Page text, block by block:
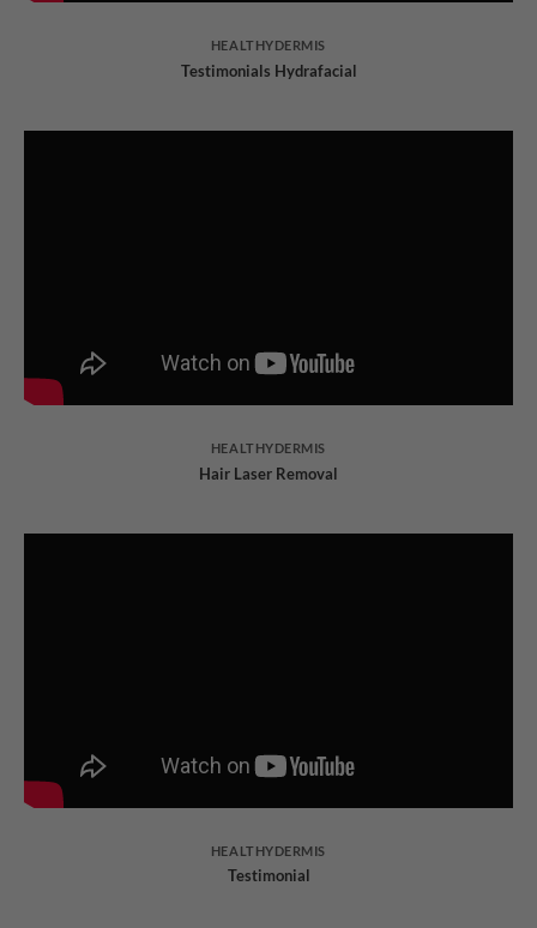
HEALTHYDERMIS
Testimonials Hydrafacial
HEALTHYDERMIS
Hair Laser Removal
HEALTHYDERMIS
Testimonial